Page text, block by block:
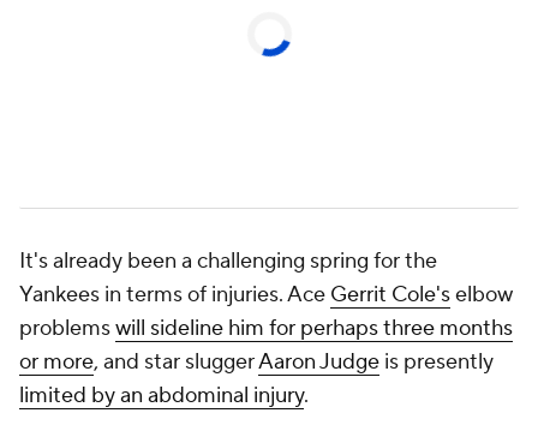
It's already been a challenging spring for the
Yankees in terms of injuries. Ace Gerrit Cole'selbow
problemswill sideline him for perhaps three months
or more, and star sluggerAaron Judge is presently
limited by an abdominal injury.